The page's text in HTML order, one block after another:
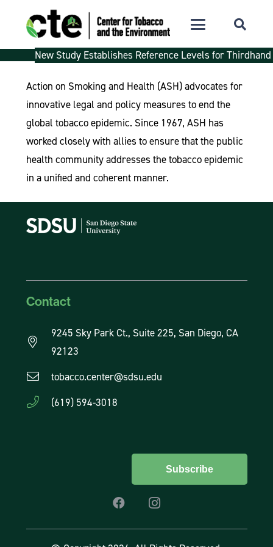
New Study Establishes Reference Levels for
Action on Smoking and Health (ASH) advocates for
innovative legal and policy measures to end the
global tobacco epidemic. Since 1967, ASH has
worked closely with allies to ensure that the public
health community addresses the tobacco epidemic
in a unified and coherent manner.
Contact
9245 Sky Park Ct., Suite 225, San Diego, CA
92123
tobacco.center@sdsu.edu
(619) 594-3018
Subscribe